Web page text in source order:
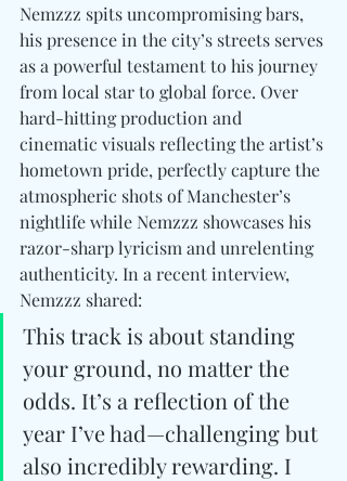
Nemzzz spits uncompromising bars,
his presence in the city’s streets serves
as a powerful testament to his journey
from local star to global force. Over
hard-hitting production and
cinematic visuals reflecting the artist’s
hometown pride, perfectly capture the
atmospheric shots of Manchester’s
nightlife while Nemzzz showcases his
razor-sharp lyricism and unrelenting
authenticity. In a recent interview,
Nemzzz shared:
This track is about standing
your ground, no matter the
odds. It’s a reflection of the
year I’ve had—challenging but
also incredibly rewarding. I